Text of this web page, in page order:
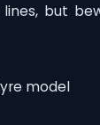
but
model